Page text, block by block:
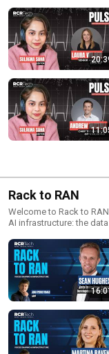
Rack to RAN
Welcome to Rack to
AI infrastructure: the
remain, and how the
intelligence. We speak
how computing,
the AI revolution.